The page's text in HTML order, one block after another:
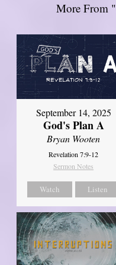
More From "
September 14, 2025
God's Plan A
Bryan Wooten
Revelation 7:9-12
Sermon Notes
Watch Listen